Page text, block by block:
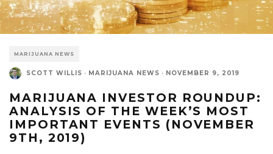
MARIJUANA NEWS
SCOTT WILLIS · MARIJUANA NEWS · NOVEMBER 9, 2019
MARIJUANA INVESTOR ROUNDUP:
ANALYSIS OF THE WEEK’S MOST
IMPORTANT EVENTS (NOVEMBER
9TH, 2019)